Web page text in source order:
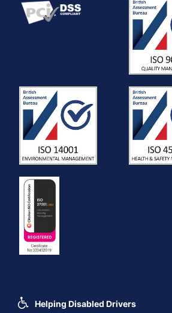
Helping Disabled Drivers